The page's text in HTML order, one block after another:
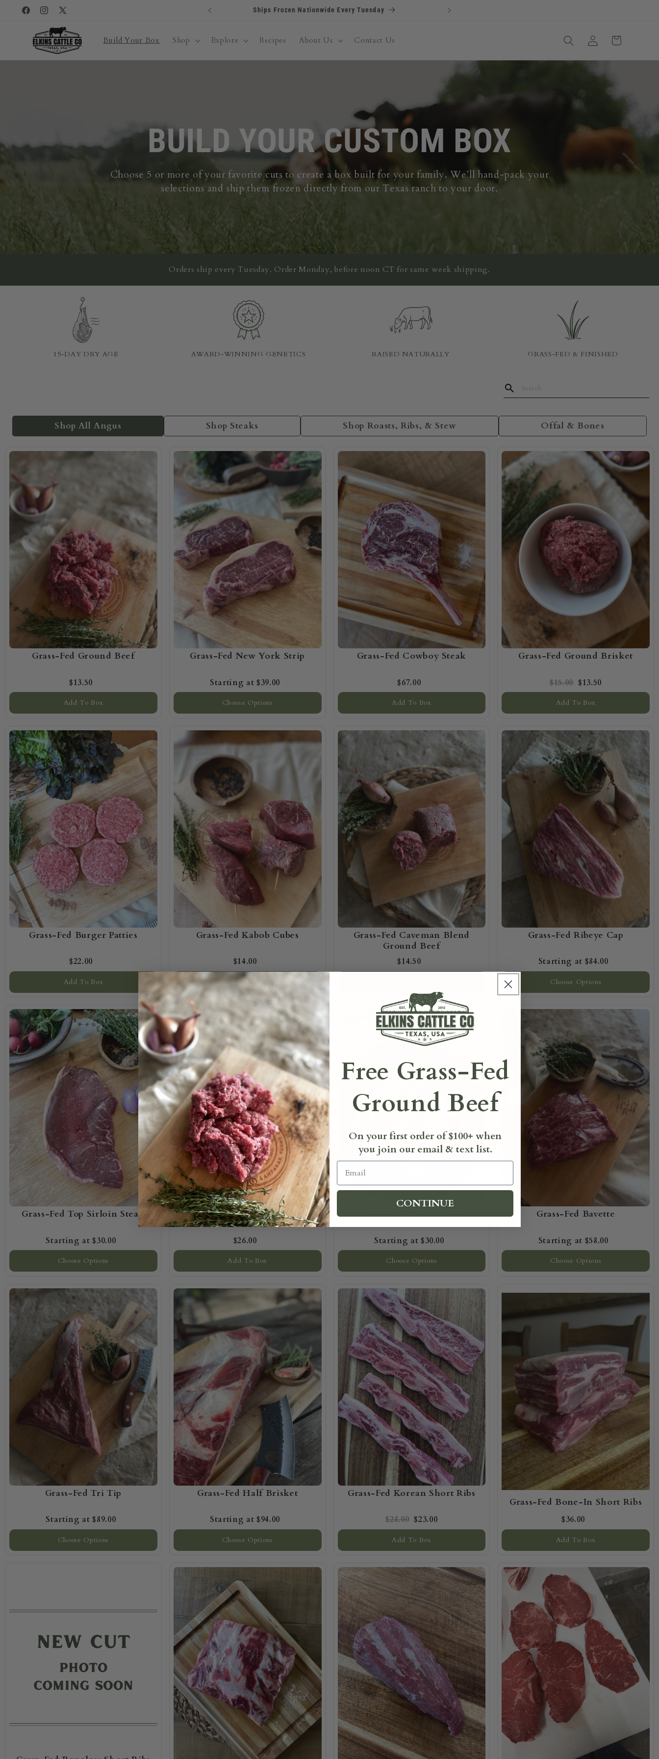
Skip to
content
FacebookInstagram
X
(Twitter)
FULL ANGUS RESTOCK JUST DROPPED! Get First Dibs
Build Your Box Shop Explore Recipes About Us Contact Us
Log
in
Cart
BUILD YOUR CUSTOM BOX
Choose 5 or more of your favorite cuts to create a box built for your family. We’ll hand-pack your
selections and ship them frozen directly from our Texas ranch to your door.
Orders ship every Tuesday. Order Monday, before noon CT for same week shipping.
15-DAY DRY AGE AWARD-WINNING GENETICS RAISED NATURALLY GRASS-FED & FINISHED
Shop All Angus Shop Steaks Shop Roasts, Ribs, & Stew Offal & Bones
Grass-Fed Ground Beef
$13.50
Add To Box
Grass-Fed New York Strip
$39.00
Choose Options
Grass-Fed Cowboy Steak
$67.00
Add To Box
Grass-Fed Ground Brisket
$15.00 $13.50
Add To Box
Grass-Fed Burger Patties
$22.00
Add To Box
Grass-Fed Kabob Cubes
$14.00
Add To Box
Grass-Fed Caveman Blend
Ground Beef
$14.50
Grass-Fed Ribeye Cap
$84.00
Choose Options
Grass-Fed Top Sirloin Steak
$30.00
Choose Options
Grass-Fed Chuck Eye Steak
$26.00
Add To Box
Grass-Fed Skirt Steak
$30.00
Choose Options
Grass-Fed Bavette
$58.00
Choose Options
Grass-Fed Tri Tip
$89.00
Choose Options
Grass-Fed Half Brisket
$94.00
Choose Options
Grass-Fed Korean Short Ribs
$28.00 $23.00
Add To Box
Grass-Fed Bone-In Short Ribs
$36.00
Add To Box
Free Grass-Fed
Ground Beef
On your first order of $100+ when
you join our email & text list.
Email
CONTINUE